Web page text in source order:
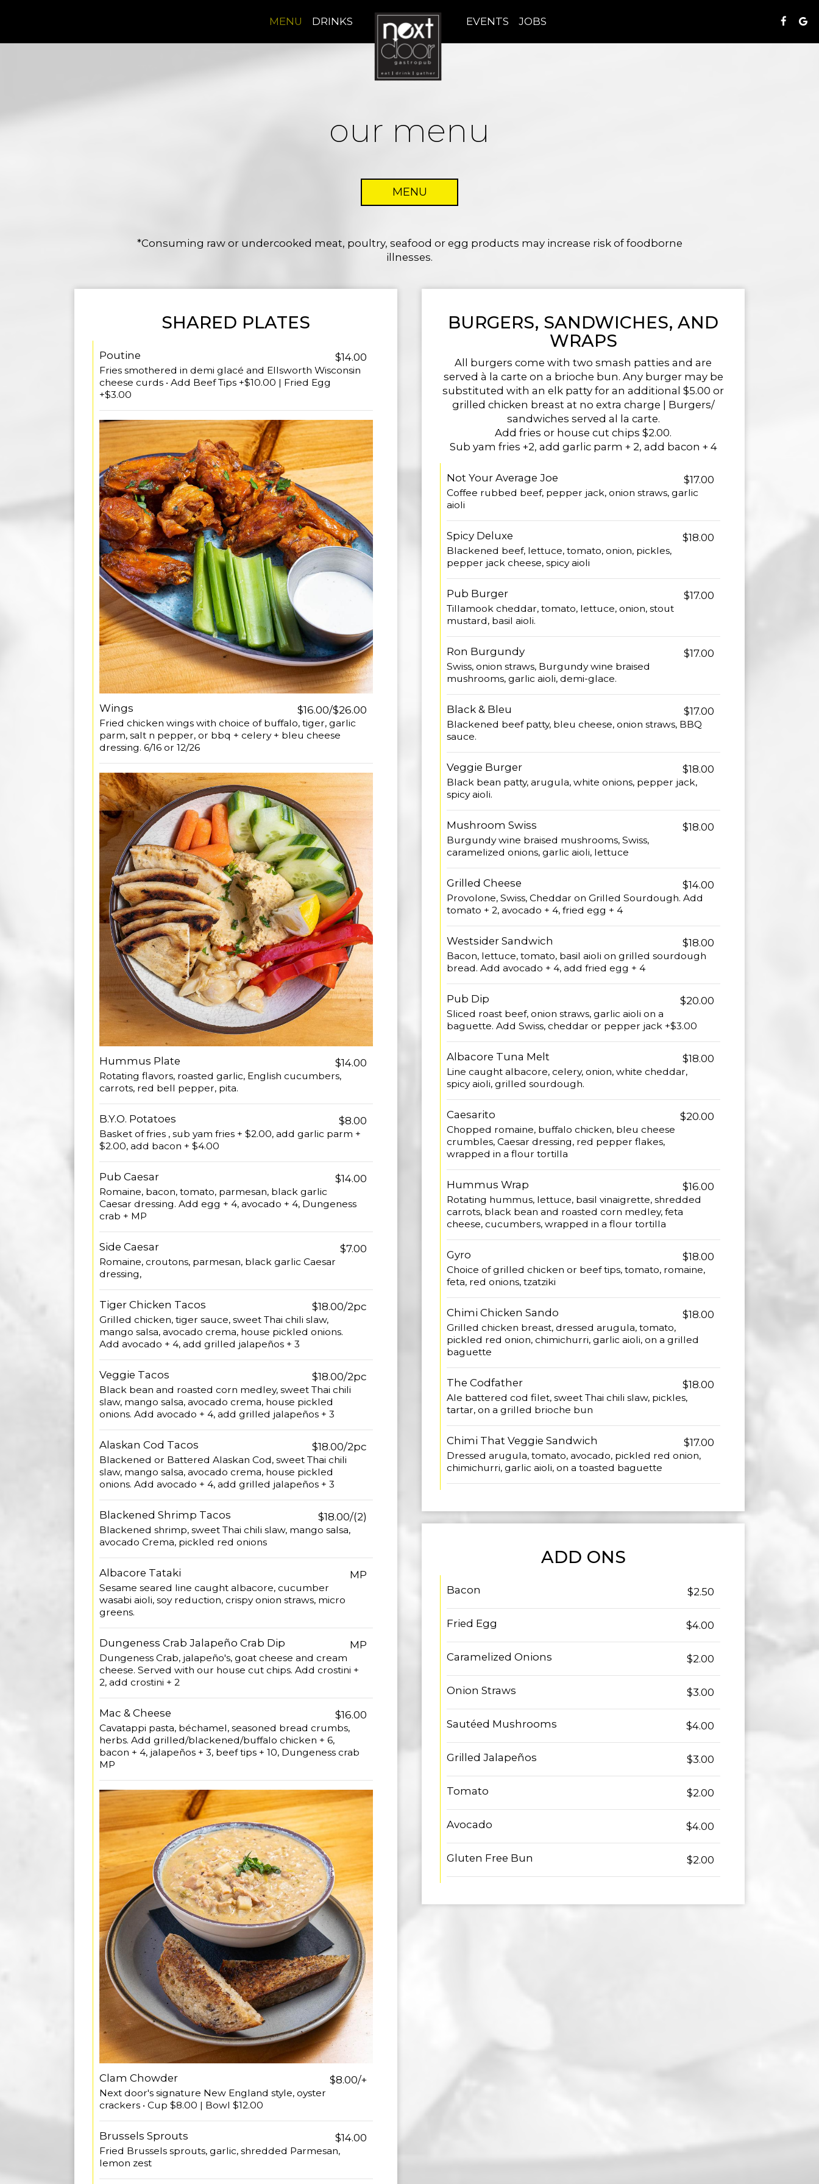
MENU DRINKS EVENTS JOBS
our menu
MENU
*Consuming raw or undercooked meat, poultry, seafood or egg products may increase risk of foodborne
illnesses.
SHARED PLATES
Poutine $14.00
Fries smothered in demi glacé and Ellsworth Wisconsin
cheese curds • Add Beef Tips +$10.00 | Fried Egg
+$3.00
Wings $16.00/$26.00
Fried chicken wings with choice of buffalo, tiger, garlic
parm, salt n pepper, or bbq + celery + bleu cheese
dressing. 6/16 or 12/26
Hummus Plate $14.00
Rotating flavors, roasted garlic, English cucumbers,
carrots, red bell pepper, pita.
B.Y.O. Potatoes $8.00
Basket of fries , sub yam fries + $2.00, add garlic parm +
$2.00, add bacon + $4.00
Pub Caesar $14.00
Romaine, bacon, tomato, parmesan, black garlic
Caesar dressing. Add egg + 4, avocado + 4, Dungeness
crab + MP
Side Caesar $7.00
Romaine, croutons, parmesan, black garlic Caesar
dressing,
Tiger Chicken Tacos $18.00/2pc
Grilled chicken, tiger sauce, sweet Thai chili slaw,
mango salsa, avocado crema, house pickled onions.
Add avocado + 4, add grilled jalapeños + 3
Veggie Tacos $18.00/2pc
Black bean and roasted corn medley, sweet Thai chili
slaw, mango salsa, avocado crema, house pickled
onions. Add avocado + 4, add grilled jalapeños + 3
Alaskan Cod Tacos $18.00/2pc
Blackened or Battered Alaskan Cod, sweet Thai chili
slaw, mango salsa, avocado crema, house pickled
onions. Add avocado + 4, add grilled jalapeños + 3
Blackened Shrimp Tacos $18.00/(2)
Blackened shrimp, sweet Thai chili slaw, mango salsa,
avocado Crema, pickled red onions
Albacore Tataki MP
Sesame seared line caught albacore, cucumber
wasabi aioli, soy reduction, crispy onion straws, micro
greens.
Dungeness Crab Jalapeño Crab Dip MP
Dungeness Crab, jalapeño's, goat cheese and cream
cheese. Served with our house cut chips. Add crostini +
2, add crostini + 2
Mac & Cheese $16.00
Cavatappi pasta, béchamel, seasoned bread crumbs,
herbs. Add grilled/blackened/buffalo chicken + 6,
bacon + 4, jalapeños + 3, beef tips + 10, Dungeness crab
MP
Clam Chowder $8.00/+
Next door's signature New England style, oyster
crackers • Cup $8.00 | Bowl $12.00
Brussels Sprouts $14.00
Fried Brussels sprouts, garlic, shredded Parmesan,
lemon zest
BURGERS, SANDWICHES, AND
WRAPS
All burgers come with two smash patties and are
served à la carte on a brioche bun. Any burger may be
substituted with an elk patty for an additional $5.00 or
grilled chicken breast at no extra charge | Burgers/
sandwiches served al la carte.
Add fries or house cut chips $2.00.
Sub yam fries +2, add garlic parm + 2, add bacon + 4
Not Your Average Joe $17.00
Coffee rubbed beef, pepper jack, onion straws, garlic
aioli
Spicy Deluxe $18.00
Blackened beef, lettuce, tomato, onion, pickles,
pepper jack cheese, spicy aioli
Pub Burger $17.00
Tillamook cheddar, tomato, lettuce, onion, stout
mustard, basil aioli.
Ron Burgundy $17.00
Swiss, onion straws, Burgundy wine braised
mushrooms, garlic aioli, demi-glace.
Black & Bleu $17.00
Blackened beef patty, bleu cheese, onion straws, BBQ
sauce.
Veggie Burger $18.00
Black bean patty, arugula, white onions, pepper jack,
spicy aioli.
Mushroom Swiss $18.00
Burgundy wine braised mushrooms, Swiss,
caramelized onions, garlic aioli, lettuce
Grilled Cheese $14.00
Provolone, Swiss, Cheddar on Grilled Sourdough. Add
tomato + 2, avocado + 4, fried egg + 4
Westsider Sandwich $18.00
Bacon, lettuce, tomato, basil aioli on grilled sourdough
bread. Add avocado + 4, add fried egg + 4
Pub Dip $20.00
Sliced roast beef, onion straws, garlic aioli on a
baguette. Add Swiss, cheddar or pepper jack +$3.00
Albacore Tuna Melt $18.00
Line caught albacore, celery, onion, white cheddar,
spicy aioli, grilled sourdough.
Caesarito $20.00
Chopped romaine, buffalo chicken, bleu cheese
crumbles, Caesar dressing, red pepper flakes,
wrapped in a flour tortilla
Hummus Wrap $16.00
Rotating hummus, lettuce, basil vinaigrette, shredded
carrots, black bean and roasted corn medley, feta
cheese, cucumbers, wrapped in a flour tortilla
Gyro $18.00
Choice of grilled chicken or beef tips, tomato, romaine,
feta, red onions, tzatziki
Chimi Chicken Sando $18.00
Grilled chicken breast, dressed arugula, tomato,
pickled red onion, chimichurri, garlic aioli, on a grilled
baguette
The Codfather $18.00
Ale battered cod filet, sweet Thai chili slaw, pickles,
tartar, on a grilled brioche bun
Chimi That Veggie Sandwich $17.00
Dressed arugula, tomato, avocado, pickled red onion,
chimichurri, garlic aioli, on a toasted baguette
ADD ONS
Bacon $2.50
Fried Egg $4.00
Caramelized Onions $2.00
Onion Straws $3.00
Sautéed Mushrooms $4.00
Grilled Jalapeños $3.00
Tomato $2.00
Avocado $4.00
Gluten Free Bun $2.00